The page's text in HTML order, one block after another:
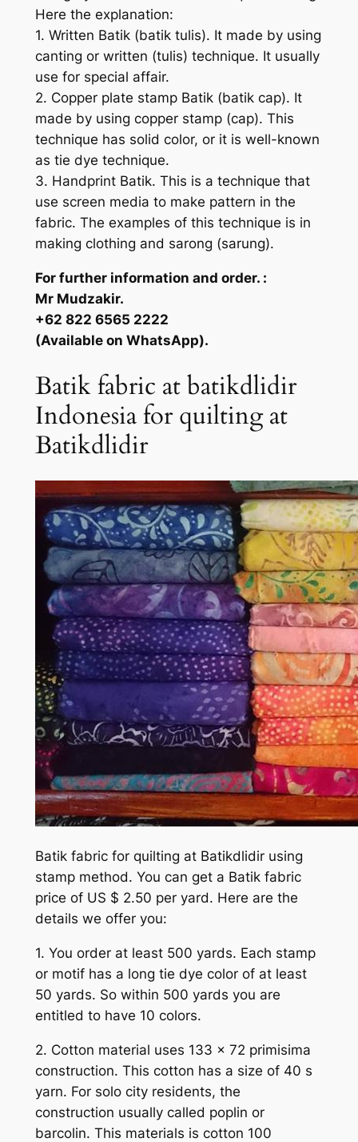
Here the explanation:
1. Written Batik (batik tulis). It made by using
canting or written (tulis) technique. It usually
use for special affair.
2. Copper plate stamp Batik (batik cap). It
made by using copper stamp (cap). This
technique has solid color, or it is well-known
as tie dye technique.
3. Handprint Batik. This is a technique that
use screen media to make pattern in the
fabric. The examples of this technique is in
making clothing and sarong (sarung).
For further information and order. :
Mr Mudzakir.
+62 822 6565 2222
(Available on WhatsApp).
Batik fabric at batikdlidir
Indonesia for quilting at
Batikdlidir
Batik fabric for quilting at Batikdlidir using
stamp method. You can get a Batik fabric
price of US $ 2.50 per yard. Here are the
details we offer you:
1. You order at least 500 yards. Each stamp
or motif has a long tie dye color of at least
50 yards. So within 500 yards you are
entitled to have 10 colors.
2. Cotton material uses 133 x 72 primisima
construction. This cotton has a size of 40 s
yarn. For solo city residents, the
construction usually called poplin or
barcolin. This materials is cotton 100